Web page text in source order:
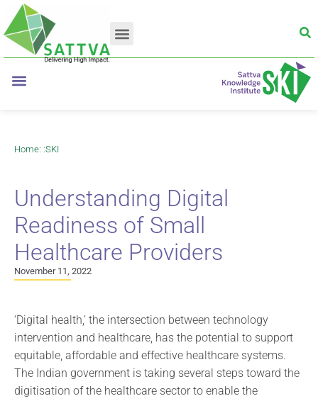
Home: :SKI
Understanding Digital
Readiness of Small
Healthcare Providers
November 11, 2022
‘Digital health,’ the intersection between technology
intervention and healthcare, has the potential to support
equitable, affordable and effective healthcare systems.
The Indian government is taking several steps toward the
digitisation of the healthcare sector to enable the